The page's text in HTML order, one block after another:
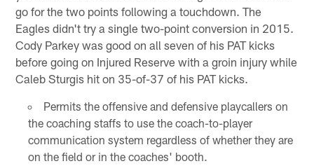
go for the two points following a touchdown. The
Eagles didn't try a single two-point conversion in 2015.
Cody Parkey was good on all seven of his PAT kicks
before going on Injured Reserve with a groin injury while
Caleb Sturgis hit on 35-of-37 of his PAT kicks.
Permits the offensive and defensive playcallers on
the coaching staffs to use the coach-to-player
communication system regardless of whether they are
on the field or in the coaches' booth.